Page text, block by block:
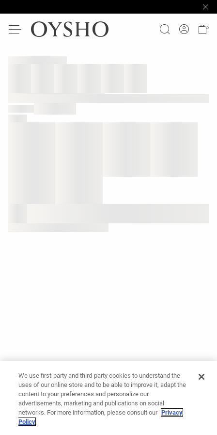
We use first-party and third-party cookies to understand the
uses of our online store and to be able to improve it, adapt the
content to your preferences and personalize our
advertisements, marketing and publications on social
networks. For more information, please consult our Privacy
Policy